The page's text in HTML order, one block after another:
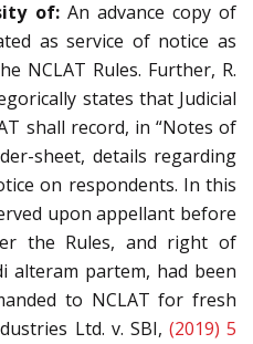
of:An advance copy of
as service of notice as
NCLAT Rules. Further, R.
states that Judicial
shall record, in “Notes of
sheet, details regarding
on respondents. In this
upon appellant before
the Rules, and right of
alteram partem, had been
to NCLAT for fresh
Ltd. v. SBI, (2019) 5